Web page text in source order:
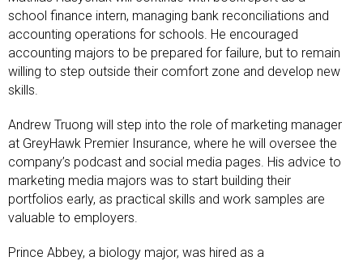
school finance intern, managing bank reconciliations and
accounting operations for schools. He encouraged
accounting majors to be prepared for failure, but to remain
willing to step outside their comfort zone and develop new
skills.
Andrew Truong will step into the role of marketing manager
at GreyHawk Premier Insurance, where he will oversee the
company’s podcast and social media pages. His advice to
marketing media majors was to start building their
portfolios early, as practical skills and work samples are
valuable to employers.
Prince Abbey, a biology major, was hired as a